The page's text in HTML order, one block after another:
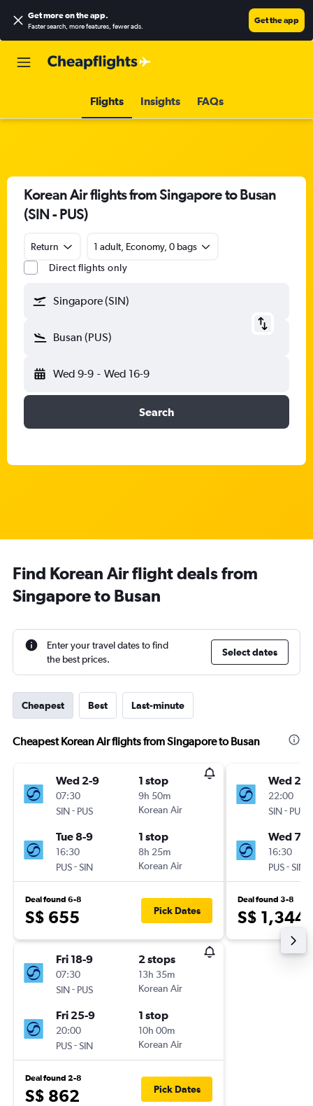
Get more on the app.
Faster search, more features, fewer ads.
Get the app
Flights Insights FAQs
Korean Air flights from Singapore to Busan
(SIN - PUS)
Return
1 adult, Economy, 0 bags
Direct flights only
Singapore (SIN)
Busan (PUS)
Wed 9-9 - Wed 16-9
Search
Find Korean Air flight deals from
Singapore to Busan
Enter your travel dates to find
the best prices.
Select dates
Cheapest Best Last-minute
Cheapest Korean Air flights from Singapore to Busan
Wed 2-9
07:30
SIN- PUS
1 stop
9h 50m
Korean Air
Tue 8-9
16:30
PUS-SIN
1 stop
8h 25m
Korean Air
Deal found 6-8
S$ 655 Pick Dates
Fri 18-9
07:30
SIN- PUS
2 stops
13h 35m
Korean Air
Fri 25-9
20:00
PUS-SIN
1 stop
10h 00m
Korean Air
Deal found 2-8
S$ 862 Pick Dates
Wed
22:00
SIN- PUS
Wed 7-
16:30
PUS-SIN
Deal found 3-8
S$ 1,344